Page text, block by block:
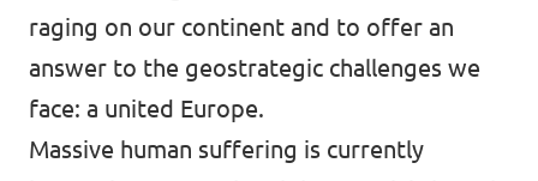
raging on our continent and to offer an
answer to the geostrategic challenges we
face: a united Europe.
Massive human suffering is currently